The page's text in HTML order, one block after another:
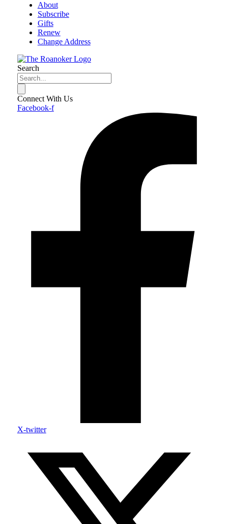
About
Subscribe
Gifts
Renew
Change Address
Search
Connect With Us
Facebook-f
X-twitter